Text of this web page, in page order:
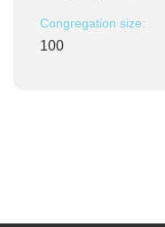
Congregation size:
100